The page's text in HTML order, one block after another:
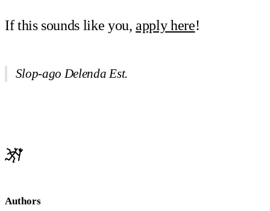
If this sounds like you,apply here!
Slop-ago Delenda Est.
Authors